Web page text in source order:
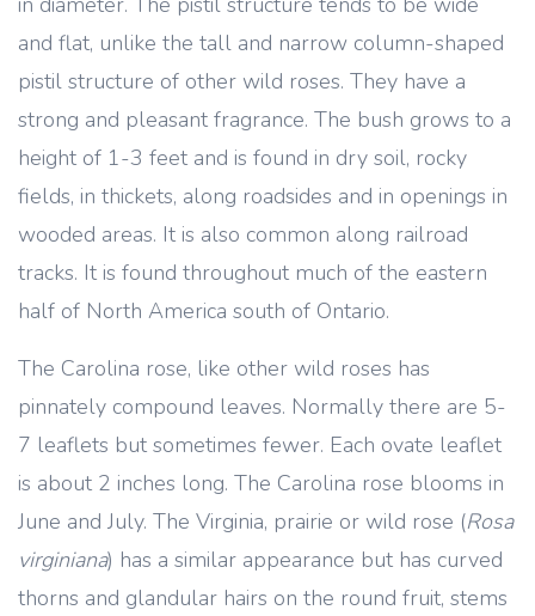
and flat, unlike the tall and narrow column-shaped
pistil structure of other wild roses. They have a
strong and pleasant fragrance. The bush grows to a
height of 1-3 feet and is found in dry soil, rocky
fields, in thickets, along roadsides and in openings in
wooded areas. It is also common along railroad
tracks. It is found throughout much of the eastern
half of North America south of Ontario.
The Carolina rose, like other wild roses has
pinnately compound leaves. Normally there are 5-
7 leaflets but sometimes fewer. Each ovate leaflet
is about 2 inches long. The Carolina rose blooms in
June and July. The Virginia, prairie or wild rose (Rosa
virginiana) has a similar appearance but has curved
thorns and glandular hairs on the round fruit, stems